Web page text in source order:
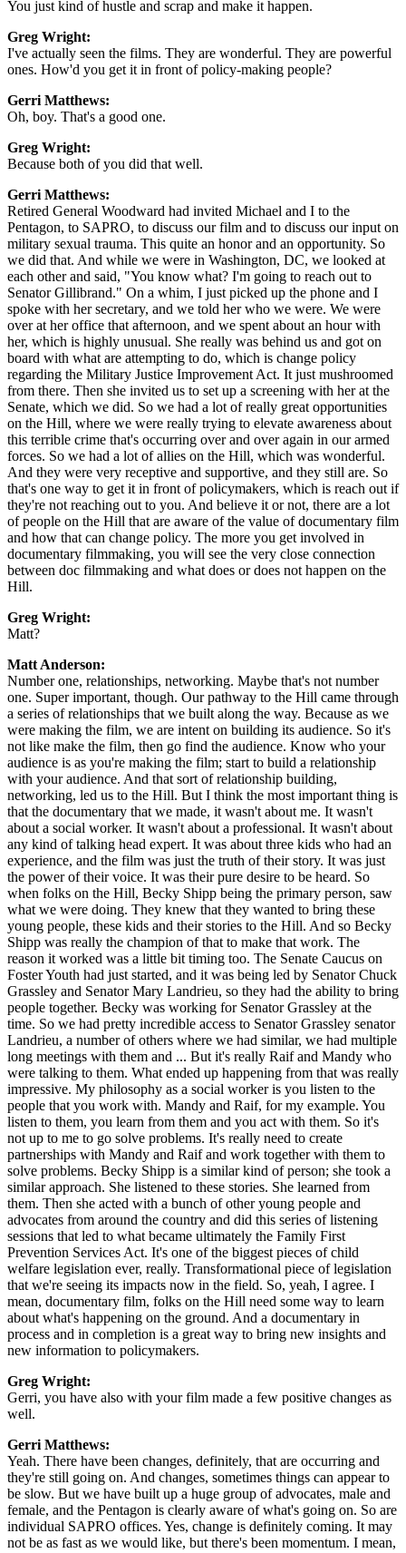
You just kind of hustle and scrap and make it happen.
Greg Wright:
I've actually seen the films. They are wonderful. They are powerful
ones. How'd you get it in front of policy-making people?
Gerri Matthews:
Oh, boy. That's a good one.
Greg Wright:
Because both of you did that well.
Gerri Matthews:
Retired General Woodward had invited Michael and I to the
Pentagon, to SAPRO, to discuss our film and to discuss our input on
military sexual trauma. This quite an honor and an opportunity. So
we did that. And while we were in Washington, DC, we looked at
each other and said, "You know what? I'm going to reach out to
Senator Gillibrand." On a whim, I just picked up the phone and I
spoke with her secretary, and we told her who we were. We were
over at her office that afternoon, and we spent about an hour with
her, which is highly unusual. She really was behind us and got on
board with what are attempting to do, which is change policy
regarding the Military Justice Improvement Act. It just mushroomed
from there. Then she invited us to set up a screening with her at the
Senate, which we did. So we had a lot of really great opportunities
on the Hill, where we were really trying to elevate awareness about
this terrible crime that's occurring over and over again in our armed
forces. So we had a lot of allies on the Hill, which was wonderful.
And they were very receptive and supportive, and they still are. So
that's one way to get it in front of policymakers, which is reach out if
they're not reaching out to you. And believe it or not, there are a lot
of people on the Hill that are aware of the value of documentary film
and how that can change policy. The more you get involved in
documentary filmmaking, you will see the very close connection
between doc filmmaking and what does or does not happen on the
Hill.
Greg Wright:
Matt?
Matt Anderson:
Number one, relationships, networking. Maybe that's not number
one. Super important, though. Our pathway to the Hill came through
a series of relationships that we built along the way. Because as we
were making the film, we are intent on building its audience. So it's
not like make the film, then go find the audience. Know who your
audience is as you're making the film; start to build a relationship
with your audience. And that sort of relationship building,
networking, led us to the Hill. But I think the most important thing is
that the documentary that we made, it wasn't about me. It wasn't
about a social worker. It wasn't about a professional. It wasn't about
any kind of talking head expert. It was about three kids who had an
experience, and the film was just the truth of their story. It was just
the power of their voice. It was their pure desire to be heard. So
when folks on the Hill, Becky Shipp being the primary person, saw
what we were doing. They knew that they wanted to bring these
young people, these kids and their stories to the Hill. And so Becky
Shipp was really the champion of that to make that work. The
reason it worked was a little bit timing too. The Senate Caucus on
Foster Youth had just started, and it was being led by Senator Chuck
Grassley and Senator Mary Landrieu, so they had the ability to bring
people together. Becky was working for Senator Grassley at the
time. So we had pretty incredible access to Senator Grassley senator
Landrieu, a number of others where we had similar, we had multiple
long meetings with them and ... But it's really Raif and Mandy who
were talking to them. What ended up happening from that was really
impressive. My philosophy as a social worker is you listen to the
people that you work with. Mandy and Raif, for my example. You
listen to them, you learn from them and you act with them. So it's
not up to me to go solve problems. It's really need to create
partnerships with Mandy and Raif and work together with them to
solve problems. Becky Shipp is a similar kind of person; she took a
similar approach. She listened to these stories. She learned from
them. Then she acted with a bunch of other young people and
advocates from around the country and did this series of listening
sessions that led to what became ultimately the Family First
Prevention Services Act. It's one of the biggest pieces of child
welfare legislation ever, really. Transformational piece of legislation
that we're seeing its impacts now in the field. So, yeah, I agree. I
mean, documentary film, folks on the Hill need some way to learn
about what's happening on the ground. And a documentary in
process and in completion is a great way to bring new insights and
new information to policymakers.
Greg Wright:
Gerri, you have also with your film made a few positive changes as
well.
Gerri Matthews:
Yeah. There have been changes, definitely, that are occurring and
they're still going on. And changes, sometimes things can appear to
be slow. But we have built up a huge group of advocates, male and
female, and the Pentagon is clearly aware of what's going on. So are
individual SAPRO offices. Yes, change is definitely coming. It may
not be as fast as we would like, but there's been momentum. I mean,